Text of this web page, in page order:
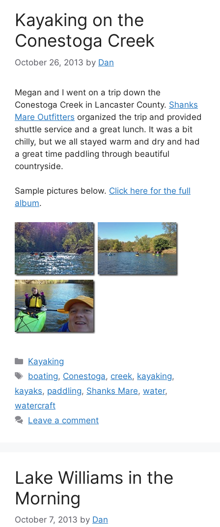
Kayaking on the
Conestoga Creek
October 26, 2013 by Dan
Megan and I went on a trip down the
Conestoga Creek in Lancaster County. Shanks
Mare Outfitters organized the trip and provided
shuttle service and a great lunch. It was a bit
chilly, but we all stayed warm and dry and had
a great time paddling through beautiful
countryside.
Sample pictures below. Click here for the full
album.
Categories
Kayaking
Tags
boating, Conestoga, creek, kayaking,
kayaks, paddling, Shanks Mare, water,
watercraft
Leave a comment
Lake Williams in the
Morning
October 7, 2013 by Dan